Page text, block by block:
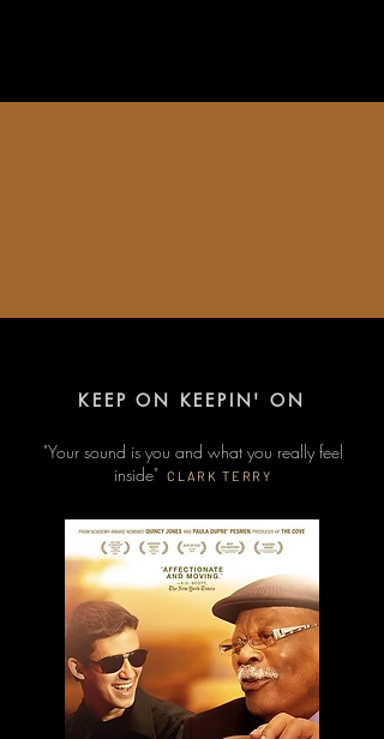
KEEP ON KEEPIN' ON
"Your sound is you and what you really feel
inside"
CLARK TERRY​